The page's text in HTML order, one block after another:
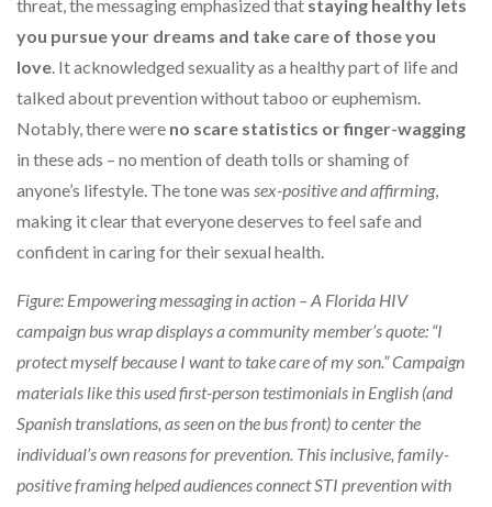
threat, the messaging emphasized that staying healthy lets
you pursue your dreams and take care of those you
love . It acknowledged sexuality as a healthy part of life and
talked about prevention without taboo or euphemism.
Notably, there were no scare statistics or finger-wagging
in these ads – no mention of death tolls or shaming of
anyone’s lifestyle. The tone was sex-positive and affirming,
making it clear that everyone deserves to feel safe and
confident in caring for their sexual health.
Figure: Empowering messaging in action – A Florida HIV
campaign bus wrap displays a community member’s quote: “I
protect myself because I want to take care of my son.” Campaign
materials like this used first-person testimonials in English (and
Spanish translations, as seen on the bus front) to center the
individual’s own reasons for prevention. This inclusive, family-
positive framing helped audiences connect STI prevention with